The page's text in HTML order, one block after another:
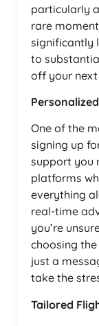
particularly
rare
significantly
to
off your
One of the
signing up
support you
platforms
everything
real-time
you’re
choosing
just a
take the
Tailored